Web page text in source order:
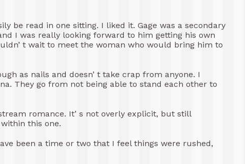
be read in one sitting. I liked it. Gage was a secondary
I was really looking forward to him getting his own
t wait to meet the woman who would bring him to
as nails and doesn’ t take crap from anyone. I
They go from not being able to stand each other to
romance. It’ s not overly explicit, but still
this one.
been a time or two that I feel things were rushed,